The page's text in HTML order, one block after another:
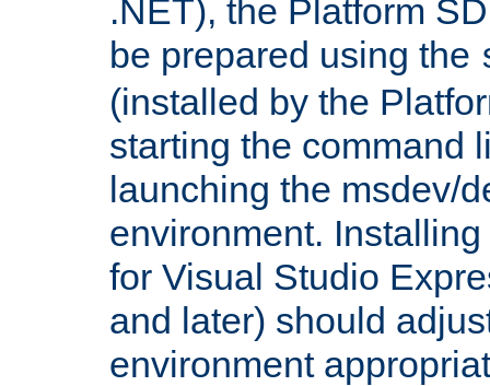
.NET), the Platform
be prepared using the
(installed by the
starting the command
launching the msdev/
environment.
for Visual Studio
and later) should
environment